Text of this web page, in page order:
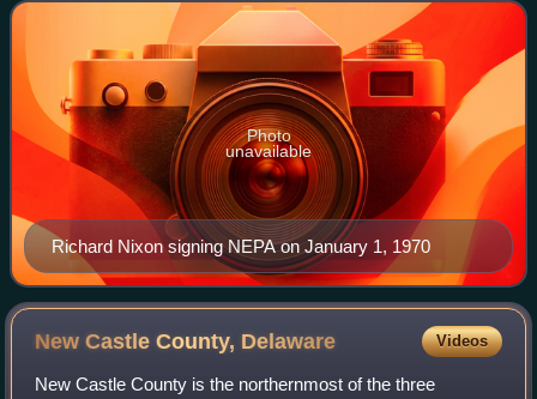
Richard Nixon signing NEPA on January 1, 1970
Photo
unavailable
New Castle County, Delaware Videos
New Castle County is the northernmost of the three